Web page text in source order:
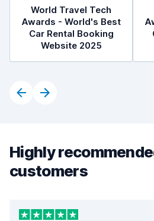
World Travel Tech
Awards - World's Best
Car Rental Booking
Website 2025
Highly
customers